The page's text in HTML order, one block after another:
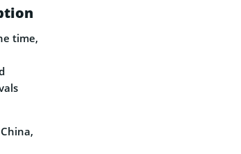
time,